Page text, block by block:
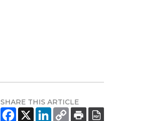
SHARE THIS ARTICLE